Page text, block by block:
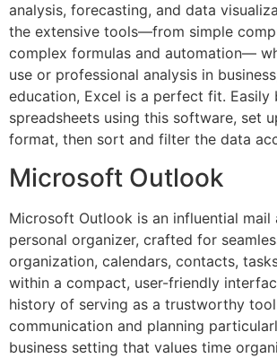
analysis, forecasting, and data
the extensive tools—from simple
complex formulas and automation—
use or professional analysis in
education, Excel is a perfect fit. Easily
spreadsheets using this software, set
format, then sort and filter the data
Microsoft Outlook
Microsoft Outlook is an influential mail
personal organizer, crafted for
organization, calendars, contacts,
within a compact, user-friendly
history of serving as a trustworthy
communication and planning
business setting that values time